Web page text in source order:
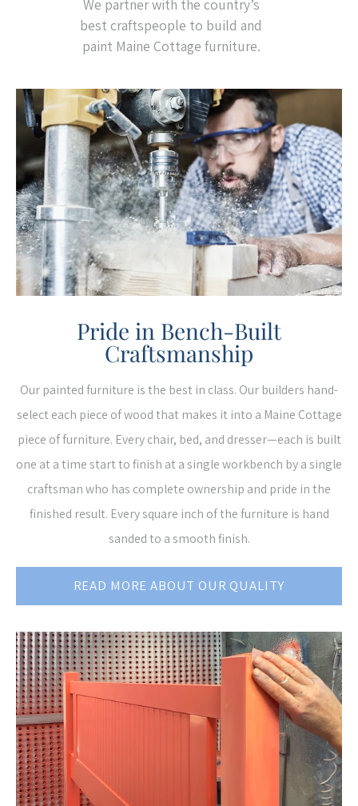
We partner with the country’s
best craftspeople to build and
paint Maine Cottage furniture.
Pride in Bench-Built
Craftsmanship
Our painted furniture is the best in class. Our builders hand-
select each piece of wood that makes it into a Maine Cottage
piece of furniture. Every chair, bed, and dresser—each is built
one at a time start to finish at a single workbench by a single
craftsman who has complete ownership and pride in the
finished result. Every square inch of the furniture is hand
sanded to a smooth finish.
READ MORE ABOUT OUR QUALITY